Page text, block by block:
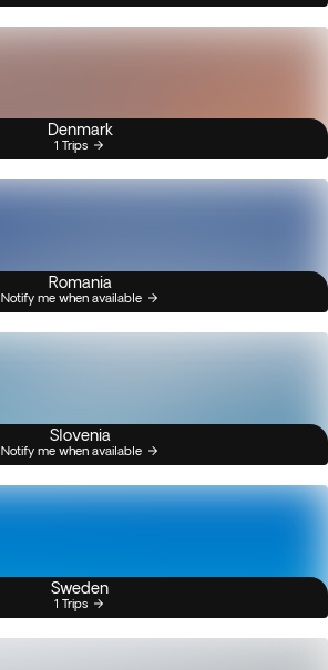
Denmark
1 Trips
Romania
Notify me when available
Slovenia
Notify me when available
Sweden
1 Trips